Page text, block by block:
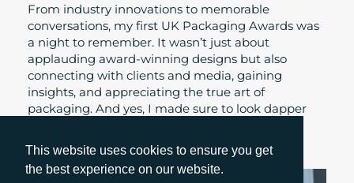
This website uses cookies to ensure you get
the best experience on our website.
From industry innovations to memorable
conversations, my first UK Packaging Awards was
a night to remember. It wasn’t just about
applauding award-winning designs but also
connecting with clients and media, gaining
insights, and appreciating the true art of
packaging. And yes, I made sure to look dapper